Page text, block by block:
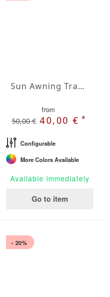
Sun Awning Trapeze Water-Repellent Agora 236 x 118 x 118 inch
from
50,00 € 40,00 €*
Configurable
More Colors Available
Available immediately
Go to item
- 20%